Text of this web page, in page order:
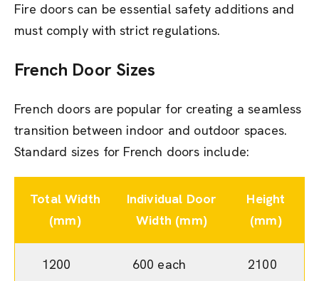
Fire doors can be essential safety additions and
must comply with strict regulations.
French DoorSizes
French doors are popular for creating a seamless
transition between indoor and outdoor spaces.
Standard sizes for French doors include:
Total Width
(mm)
Individual Door
Width (mm)
Height
(mm)
1200 600 each 2100